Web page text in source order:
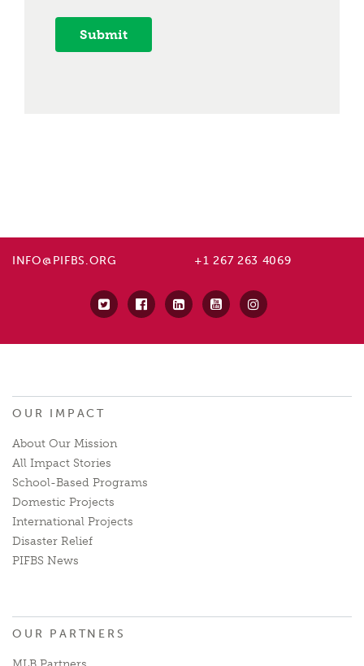
Submit
INFO@PIFBS.ORG +1 267 263 4069
OUR IMPACT
About Our Mission
All Impact Stories
School-Based Programs
Domestic Projects
International Projects
Disaster Relief
PIFBS News
OUR PARTNERS